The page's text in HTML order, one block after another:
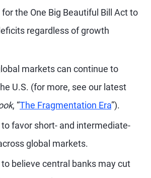
the One Big Beautiful Bill Act to
regardless of growth
markets can continue to
U.S. (for more, see our latest
, “The Fragmentation Era”).
favor short- and intermediate-
global markets.
believe central banks may cut